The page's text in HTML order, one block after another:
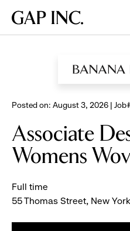
main
main
main
Gap
Posted on: August 3, 2026 |
Associate
Womens
Full time
55 Thomas Street, New